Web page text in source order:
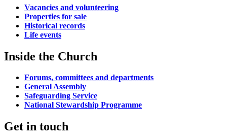
Vacancies and volunteering
Properties for sale
Historical records
Life events
Inside the Church
Forums, committees and departments
General Assembly
Safeguarding Service
National Stewardship Programme
Get in touch